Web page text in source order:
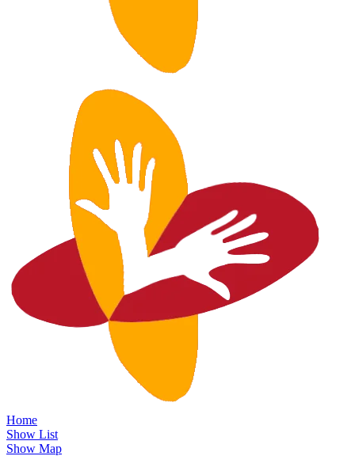
Home
Show List
Show Map